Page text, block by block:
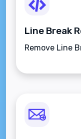
Line Break
Remove Line